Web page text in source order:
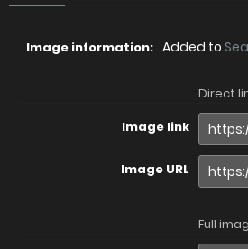
Image information: Added to
Direct
Image link
Image URL
Full